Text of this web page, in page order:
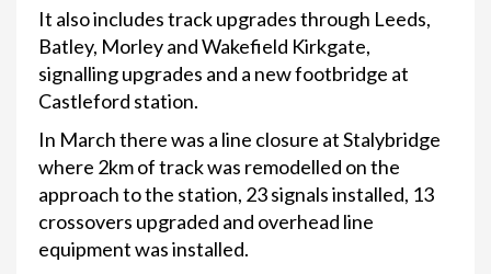
It also includes track upgrades through Leeds,
Batley, Morley and Wakefield Kirkgate,
signalling upgrades and a new footbridge at
Castleford station.
In March there was a line closure at Stalybridge
where 2km of track was remodelled on the
approach to the station, 23 signals installed, 13
crossovers upgraded and overhead line
equipment was installed.